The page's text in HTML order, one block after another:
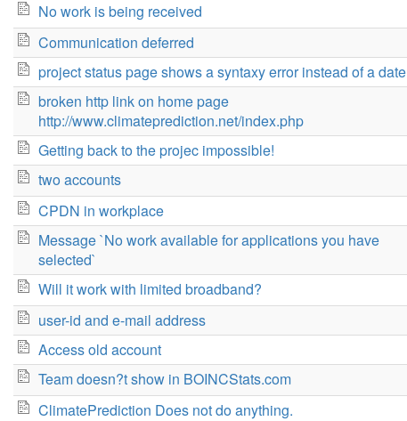
No work is being received
Communication deferred
project status page shows a syntaxy error instead of a date
broken http link on home page
http://www.climateprediction.net/index.php
Getting back to the projec impossible!
two accounts
CPDN in workplace
Message `No work available for applications you have
selected`
Will it work with limited broadband?
user-id and e-mail address
Access old account
Team doesn?t show in BOINCStats.com
ClimatePrediction Does not do anything.